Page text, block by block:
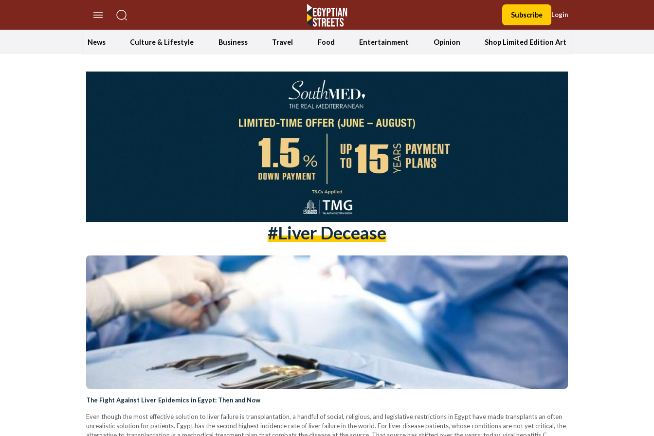
Subscribe Login
News Culture & Lifestyle Business Travel Food Entertainment Opinion Shop Limited Edition Art
#liver Decease
The Fight Against Liver Epidemics in Egypt: Then and Now
Even though the most effective solution to liver failure is transplantation, a handful of social, religious, and legislative restrictions in Egypt have made transplants an often
unrealistic solution for patients. Egypt has the second highest incidence rate of liver failure in the world. For liver disease patients, whose conditions are not yet critical, the